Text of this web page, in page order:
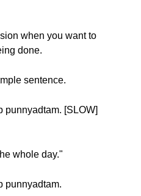
when you want to
done.
sentence.
punnyadtam. [SLOW]
whole day."
punnyadtam.